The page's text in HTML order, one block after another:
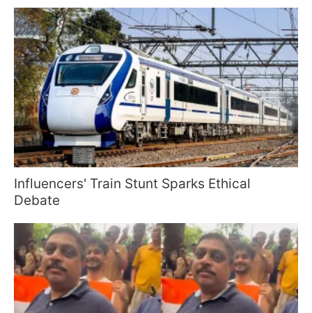
Influencers' Train Stunt Sparks Ethical
Debate